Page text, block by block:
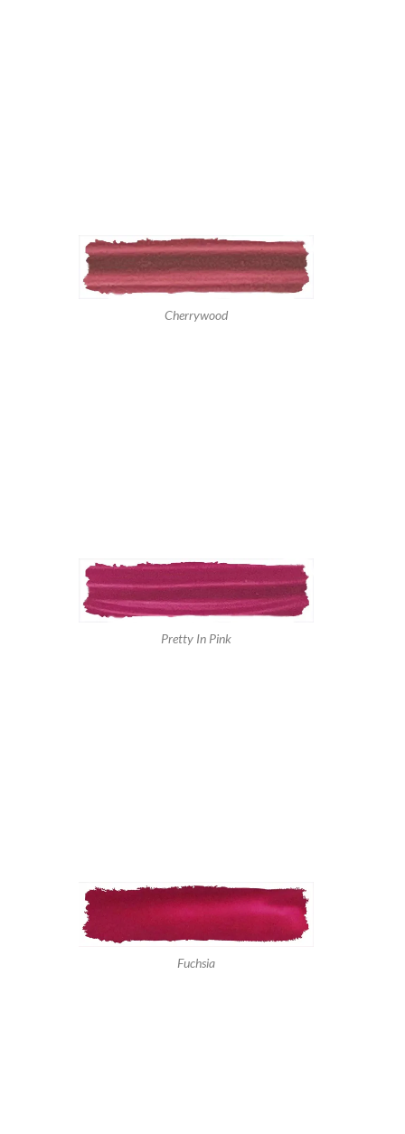
Cherrywood
Pretty In Pink
Fuchsia